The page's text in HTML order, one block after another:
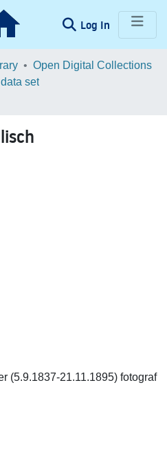
Log In (current)
Open Digital Collections
set
(5.9.1837-21.11.1895) fotograf